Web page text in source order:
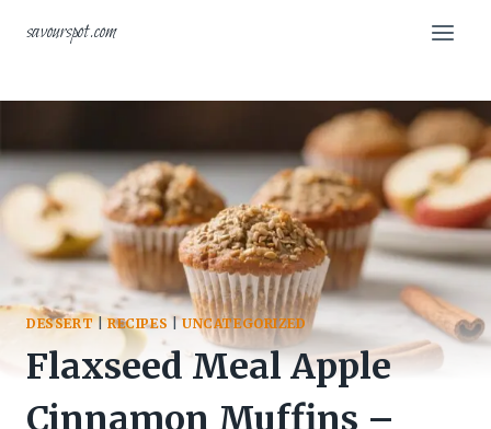
savourspot.com
DESSERT|RECIPES |UNCATEGORIZED
Flaxseed Meal Apple
Cinnamon Muffins –